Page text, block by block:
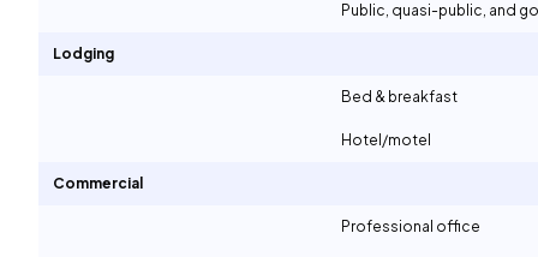
Public, quasi-public, and
Lodging
Bed & breakfast
Hotel/motel
Commercial
Professional office